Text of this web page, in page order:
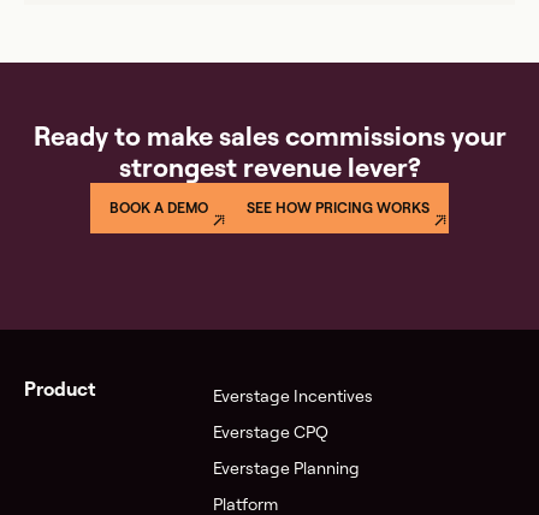
Ready to make sales commissions your
strongest revenue lever?
BOOK A DEMO SEE HOW PRICING WORKS
Product
Everstage Incentives
Everstage CPQ
Everstage Planning
Platform